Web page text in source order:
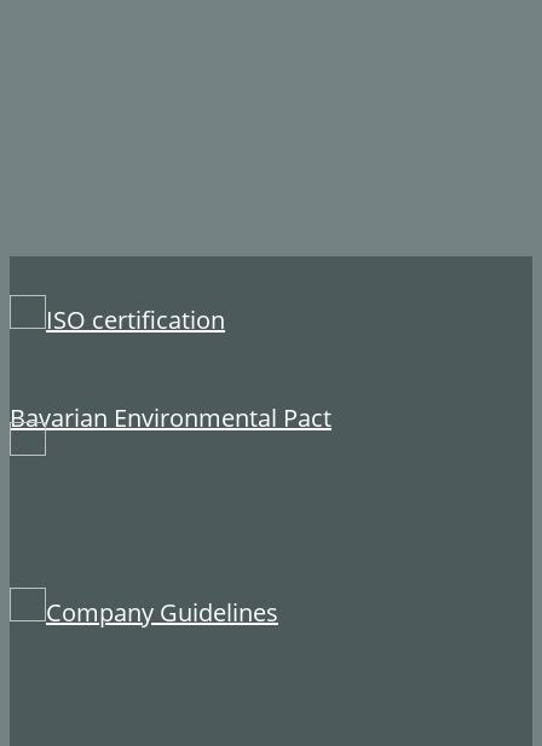
​ISO certification
​Bavarian Environmental Pact
​Company Guidelines